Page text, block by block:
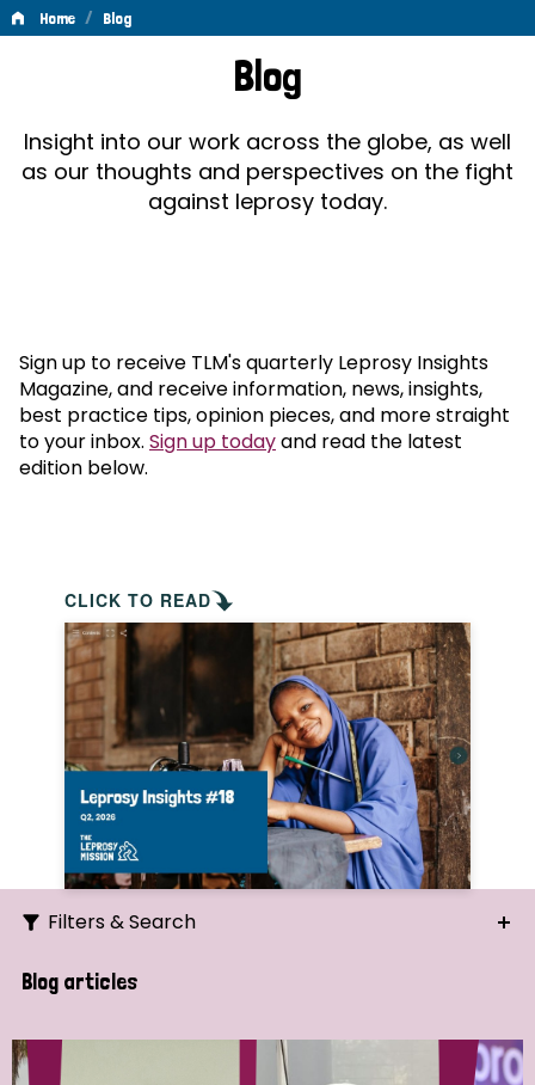
Home / Blog
Blog
Insight into our work across the globe, as well
as our thoughts and perspectives on the fight
against leprosy today.
Sign up to receive TLM's quarterly Leprosy Insights
Magazine, and receive information, news, insights,
best practice tips, opinion pieces, and more straight
to your inbox. Sign up todayand read the latest
edition below.
CLICK TO READ
Filters & Search
Search
Blog articles